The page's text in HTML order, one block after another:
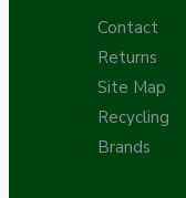
Contact
Returns
Site Map
Recycling
Brands